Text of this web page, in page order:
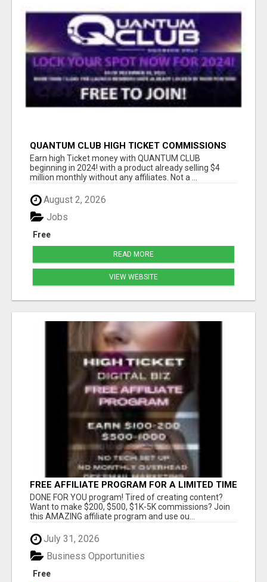
QUANTUM CLUB HIGH TICKET COMMISSIONS
Earn high Ticket money with QUANTUM CLUB
beginning in 2024! with a product already selling $4
million monthly without any affiliates. Not a ...
August 2, 2026
Free
Jobs
READ MORE
VIEW WEBSITE
FREE AFFILIATE PROGRAM FOR A LIMITED TIME
ONLY
DONE FOR YOU program! Tired of creating content?
Want to make $200, $500, $1K-5K commissions? Join
this AMAZING affiliate program and use ou...
July 31, 2026
Free
Business Opportunities